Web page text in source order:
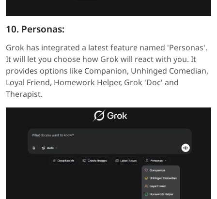
10. Personas:
Grok has integrated a latest feature named 'Personas'.
It will let you choose how Grok will react with you. It
provides options like Companion, Unhinged Comedian,
Loyal Friend, Homework Helper, Grok 'Doc' and
Therapist.